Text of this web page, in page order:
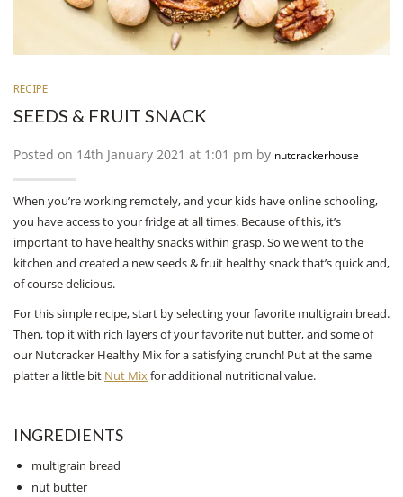
RECIPE
SEEDS & FRUIT SNACK
Posted on 14th January 2021 at 1:01 pm by nutcrackerhouse
When you’re working remotely, and your kids have online schooling,
you have access to your fridge at all times. Because of this, it’s
important to have healthy snacks within grasp. So we went to the
kitchen and created a new seeds & fruit healthy snack that’s quick and,
of course delicious.
For this simple recipe, start by selecting your favorite multigrain bread.
Then, top it with rich layers of your favorite nut butter, and some of
our Nutcracker Healthy Mix for a satisfying crunch! Put at the same
platter a little bit Nut Mixfor additional nutritional value.
INGREDIENTS
multigrain bread
nut butter